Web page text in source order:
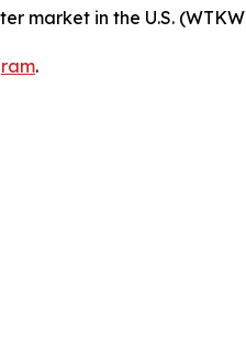
market in the U.S.
.